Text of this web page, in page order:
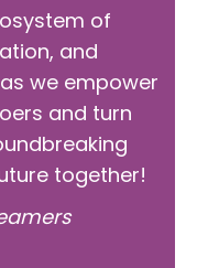
of
and
we empower
and turn
together!